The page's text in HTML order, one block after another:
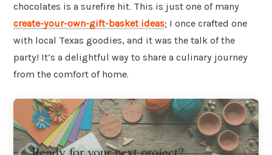
chocolates is a surefire hit. This is just one of many
create-your-own-gift-basket ideas; I once crafted one
with local Texas goodies, and it was the talk of the
party! It’s a delightful way to share a culinary journey
from the comfort of home.